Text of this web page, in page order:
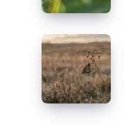
(The
1-
5
Scoring
System)
Rate:
Every
Stage,
The
Numbers
Are
Butterflies
Disappearing?
What
the